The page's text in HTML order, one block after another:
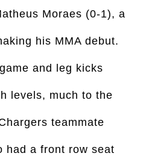
Moraes (0-1), a
his MMA debut.
and leg kicks
levels, much to the
teammate
had a front row seat